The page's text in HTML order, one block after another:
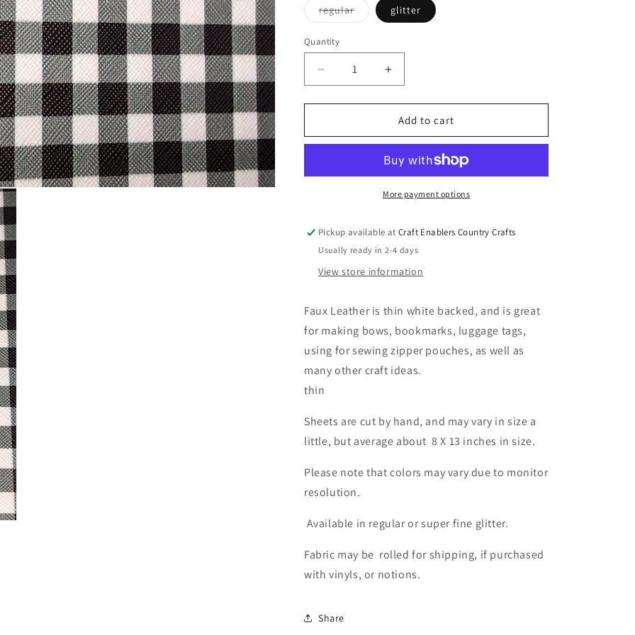
o
regularVariant
sold
glitter
Quantity
Decrease
quantity
for
Leather
White
Increase
quantity
for
Faux
Leather
and
White
Buffalo
Add to cart
More payment options
Pickup available atCraft Enablers Country Crafts
Usually ready in 2-4 days
View store information
Faux Leather is thin white backed, and is great
for making bows, bookmarks, luggage tags,
using for sewing zipper pouches, as well as
many other craft ideas.
thin
Sheets are cut by hand, and may vary in size a
little, but average about 8 X 13 inches in size.
Please note that colors may vary due to monitor
resolution.
Available in regular or super fine glitter.
Fabric may be rolled for shipping, if purchased
with vinyls, or notions.
Share